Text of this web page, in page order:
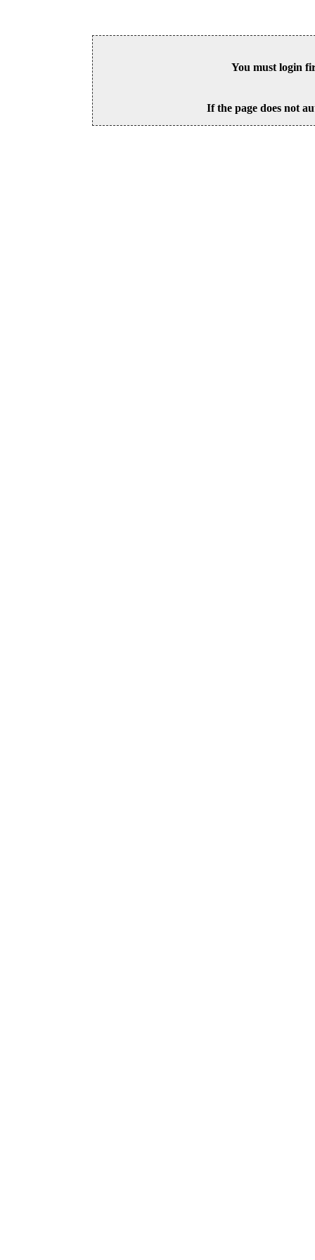
You must login
If the page does not